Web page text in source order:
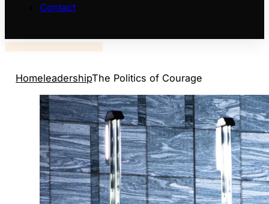
Contact
HomeleadershipThe Politics of Courage